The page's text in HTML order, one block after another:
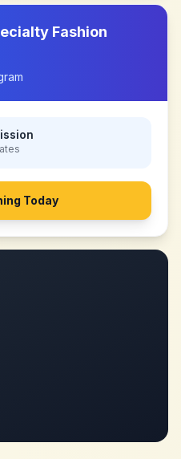
Fashion
Today